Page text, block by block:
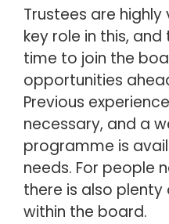
Trustees are
key role in this,
time to join the
opportunities
Previous
necessary, and a
programme is
needs. For people
there is also
within the board.